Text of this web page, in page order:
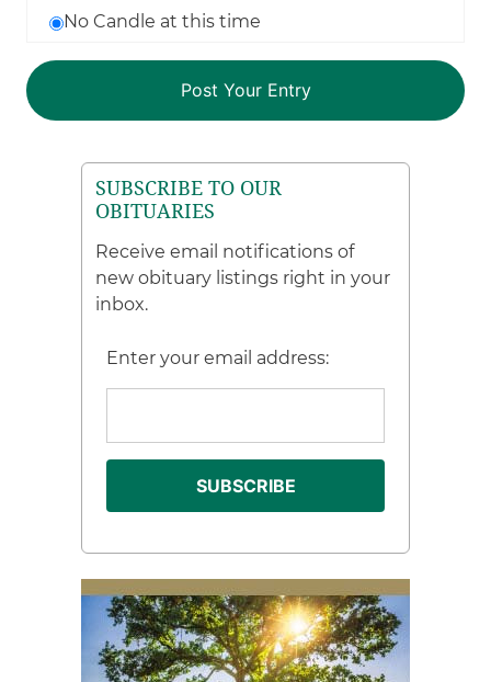
No Candle at this time
SUBSCRIBE TO OUR
OBITUARIES
Receive email notifications of
new obituary listings right in your
inbox.
Enter your email address: